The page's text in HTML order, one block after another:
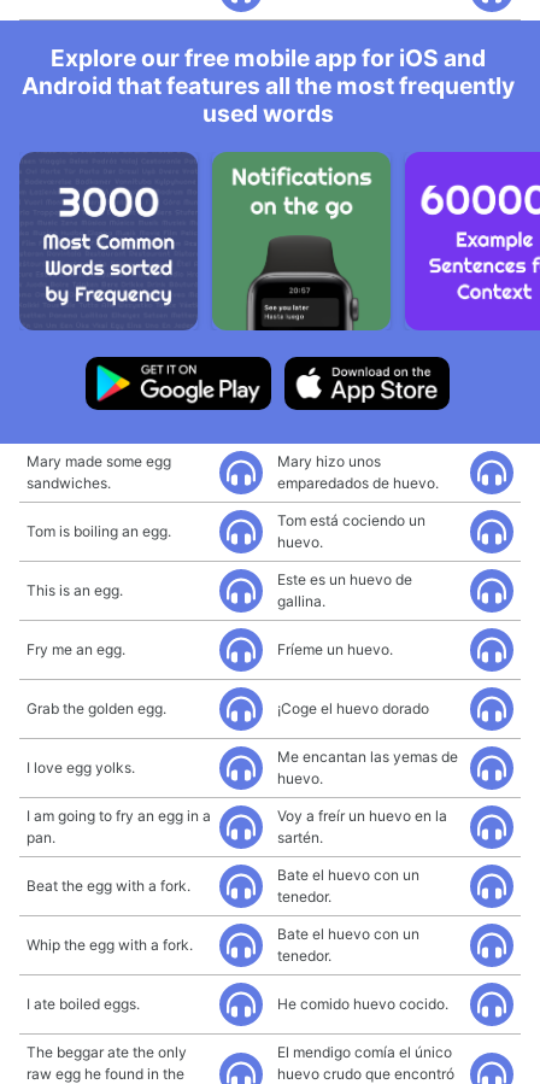
Explore our free mobile app for iOS and
Android that features all the most frequently
used words
Mary made some egg
sandwiches.
Mary hizo unos
emparedados de huevo.
Tom is boiling an egg.
Tom está cociendo un
huevo.
This is an egg.
Este es un huevo de
gallina.
Fry me an egg. Fríeme un huevo.
Grab the golden egg. ¡Coge el huevo dorado
I love egg yolks.
Me encantan las yemas de
huevo.
I am going to fry an egg in a
pan.
Voy a freír un huevo en la
sartén.
Beat the egg with a fork.
Bate el huevo con un
tenedor.
Whip the egg with a fork.
Bate el huevo con un
tenedor.
I ate boiled eggs. He comido huevo cocido.
The beggar ate the only
raw egg he found in the
El mendigo comía el único
huevo crudo que encontró